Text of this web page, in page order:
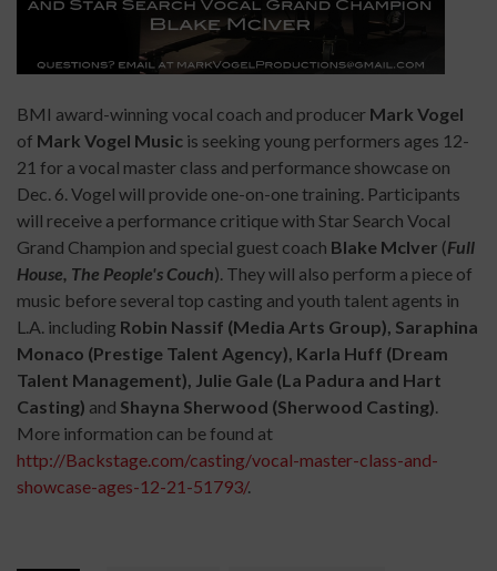
BMI award-winning vocal coach and producer Mark Vogel
of Mark Vogel Music is seeking young performers ages 12-
21 for a vocal master class and performance showcase on
Dec. 6. Vogel will provide one-on-one training. Participants
will receive a performance critique with Star Search Vocal
Grand Champion and special guest coach Blake McIver (Full
House, The People's Couch). They will also perform a piece of
music before several top casting and youth talent agents in
L.A. including Robin Nassif (Media Arts Group), Saraphina
Monaco (Prestige Talent Agency), Karla Huff (Dream
Talent Management), Julie Gale (La Padura and Hart
Casting) and Shayna Sherwood (Sherwood Casting)
More information can be found at
http://Backstage.com/casting/vocal-master-class-and-
showcase-ages-12-21-51793/.